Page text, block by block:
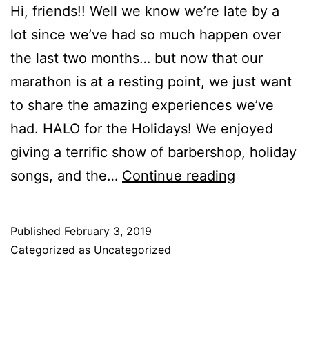
Hi, friends!! Well we know we’re late by a
lot since we’ve had so much happen over
the last two months… but now that our
marathon is at a resting point, we just want
to share the amazing experiences we’ve
had. HALO for the Holidays! We enjoyed
giving a terrific show of barbershop, holiday
songs, and the… Continue reading
Published February 3, 2019
Categorized as Uncategorized